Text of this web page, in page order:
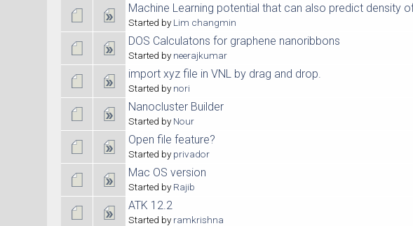
Machine Learning potential that can also predict density
Started byLim changmin
DOS Calculatons for graphene nanoribbons
Started byneerajkumar
import xyz file in VNL by drag and drop.
Started bynori
Nanocluster Builder
Started byNour
Open file feature?
Started byprivador
Mac OS version
Started byRajib
ATK 12.2
Started byramkrishna